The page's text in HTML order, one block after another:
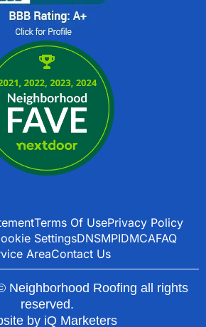
Terms Of UsePrivacy Policy
SettingsDNSMPIDMCAFAQ
AreaContact Us
Neighborhood Roofing all rights
reserved.
by iQ Marketers